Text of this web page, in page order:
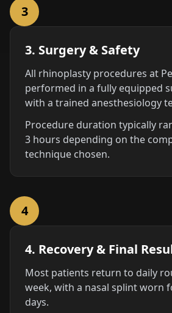
3
3. Surgery & Safety
All rhinoplasty procedures at
performed in a fully equipped
with a trained anesthesiology
Procedure duration typically
3 hours depending on the
technique chosen.
4
4. Recovery & Final
Most patients return to daily
week, with a nasal splint worn
days.